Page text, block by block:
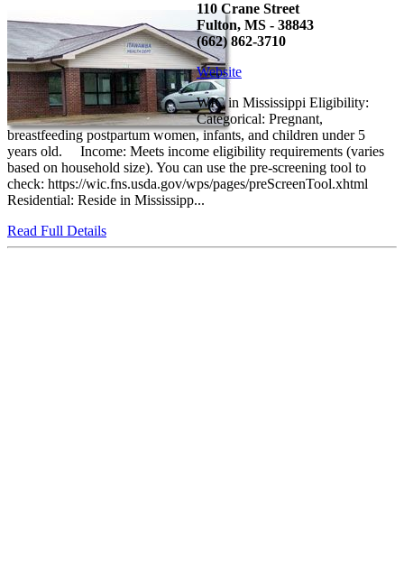
110 Crane Street
Fulton, MS - 38843
(662) 862-3710
Website
WIC in Mississippi Eligibility:
Categorical: Pregnant,
breastfeeding postpartum women, infants, and children under 5
years old. Income: Meets income eligibility requirements (varies
based on household size). You can use the pre-screening tool to
check: https://wic.fns.usda.gov/wps/pages/preScreenTool.xhtml
Residential: Reside in Mississipp...
Read Full Details